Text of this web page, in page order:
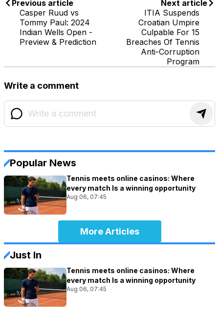
Previous article
Casper Ruud vs
Tommy Paul: 2024
Indian Wells Open -
Preview & Prediction
Next article
ITIA Suspends
Croatian Umpire
Culpable For 15
Breaches Of Tennis
Anti-Corruption
Program
Write a comment
Popular News
Tennis meets online casinos: Where
every match Is a winning opportunity
Aug 06, 07:45
More Articles
Just In
Tennis meets online casinos: Where
every match Is a winning opportunity
Aug 06, 07:45